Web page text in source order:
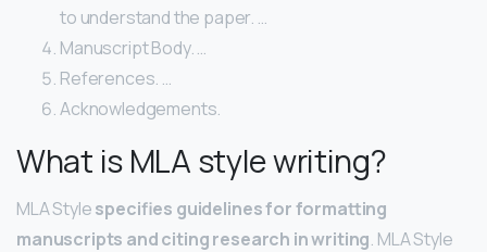
to understand the paper. …
Manuscript Body. …
References. …
Acknowledgements.
What is MLA style writing?
MLA Stylespecifies guidelines for formatting
manuscripts and citing research in writing. MLA Style